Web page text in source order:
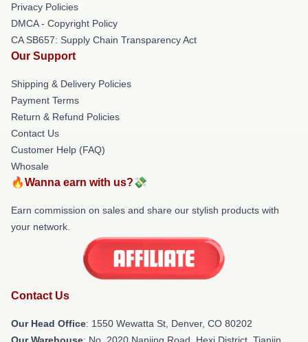
Privacy Policies
DMCA - Copyright Policy
CA SB657: Supply Chain Transparency Act
Our Support
Shipping & Delivery Policies
Payment Terms
Return & Refund Policies
Contact Us
Customer Help (FAQ)
Whosale
🔥Wanna earn with us?💸
Earn commission on sales and share our stylish products with
your network.
Contact Us
Our Head Office: 1550 Wewatta St, Denver, CO 80202